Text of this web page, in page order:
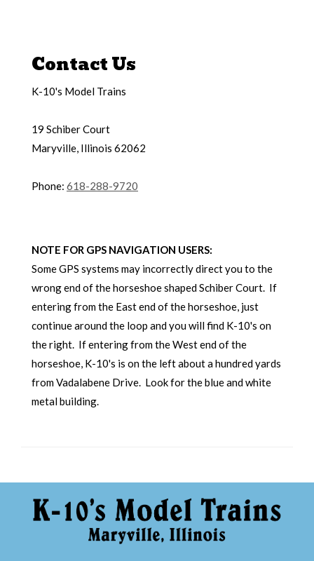
Contact Us
K-10's Model Trains
19 Schiber Court
Maryville, Illinois 62062
Phone: 618-288-9720
NOTE FOR GPS NAVIGATION USERS:
Some GPS systems may incorrectly direct you to the
wrong end of the horseshoe shaped Schiber Court. If
entering from the East end of the horseshoe, just
continue around the loop and you will find K-10's on
the right. If entering from the West end of the
horseshoe, K-10's is on the left about a hundred yards
from Vadalabene Drive. Look for the blue and white
metal building.